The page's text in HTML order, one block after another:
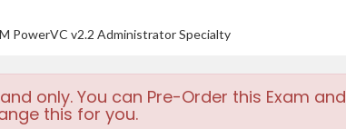
PowerVC v2.2 Administrator Specialty
only. You can Pre-Order this Exam
this for you.